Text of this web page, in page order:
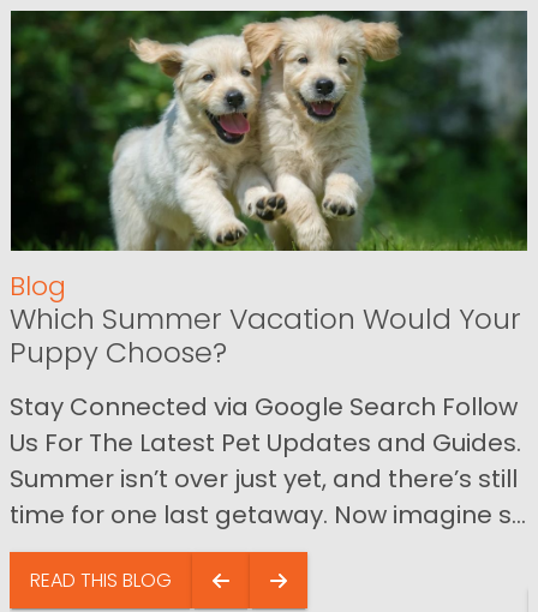
Blog
Which Summer Vacation Would Your
Puppy Choose?
Stay Connected via Google Search Follow
Us For The Latest Pet Updates and Guides.
Summer isn’t over just yet, and there’s still
time for one last getaway. Now imagine s...
READ THIS BLOG